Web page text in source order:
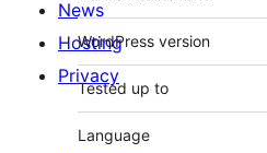
WordPress version
Tested up to
Language
News
Hosting
Privacy